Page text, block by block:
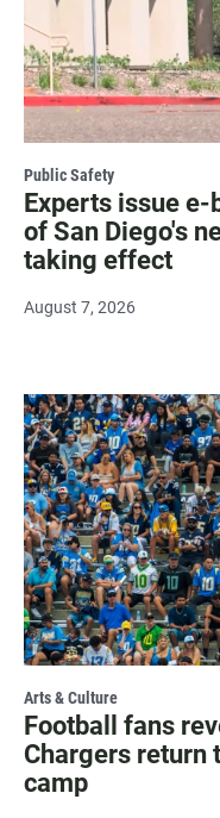
Public Safety
Experts issue
of San Diego's
taking effect
August 7, 2026
Arts & Culture
Football fans
Chargers return
camp